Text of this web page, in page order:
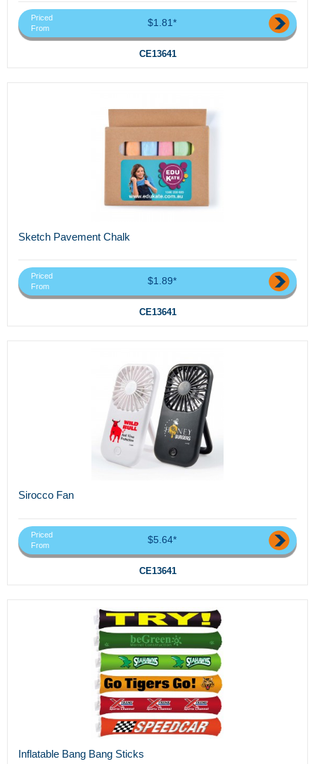
Priced
From
$1.81*
CE13641
Sketch Pavement Chalk
Priced
From
$1.89*
CE13641
Sirocco Fan
Priced
From
$5.64*
CE13641
Inflatable Bang Bang Sticks